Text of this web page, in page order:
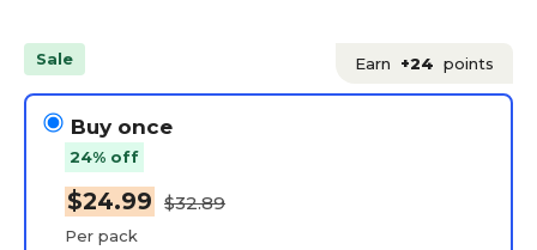
Sale Earn +24 points
Buy once
24% off
$24.99 $32.89
Per pack